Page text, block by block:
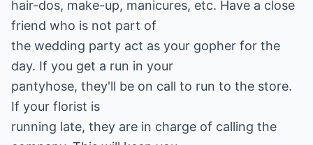
hair-dos, make-up, manicures, etc. Have a close
friend who is not part of
the wedding party act as your gopher for the
day. If you get a run in your
pantyhose, they'll be on call to run to the store.
If your florist is
running late, they are in charge of calling the